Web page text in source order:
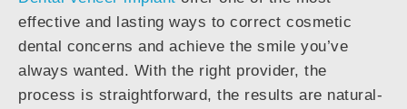
effective and lasting ways to correct cosmetic
dental concerns and achieve the smile you’ve
always wanted. With the right provider, the
process is straightforward, the results are natural-